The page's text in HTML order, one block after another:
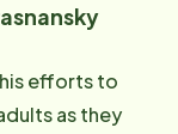
efforts to
as they